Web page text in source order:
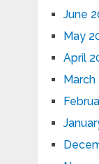
June
May
April
March